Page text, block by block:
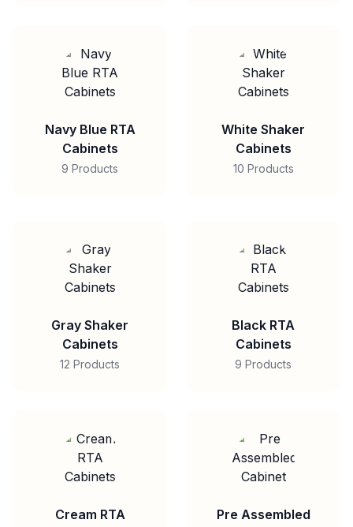
Navy Blue RTA
Cabinets
9 Products
White Shaker
Cabinets
10 Products
Gray Shaker
Cabinets
12 Products
Black RTA
Cabinets
9 Products
Cream RTA
Pre Assembled